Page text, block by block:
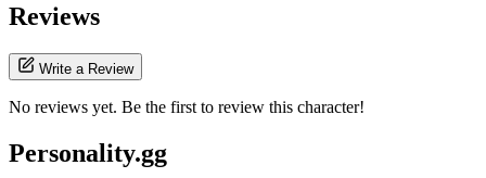
Reviews
Write a Review
No reviews yet. Be the first to review this character!
Personality.gg